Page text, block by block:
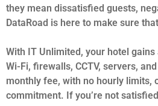
they mean dissatisfied guests,
DataRoad is here to make sure
With IT Unlimited, your hotel
Wi-Fi, firewalls, CCTV, servers,
monthly fee, with no hourly limits,
commitment. If you’re not